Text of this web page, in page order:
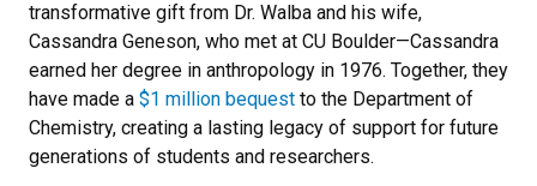
transformative gift from Dr. Walba and his wife,
Cassandra Geneson, who met at CU Boulder—Cassandra
earned her degree in anthropology in 1976. Together, they
have made a $1 million bequest to the Department of
Chemistry, creating a lasting legacy of support for future
generations of students and researchers.